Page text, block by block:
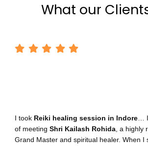
What our
I took Reiki healing session in Indore …
of meeting Shri Kailash Rohida , a highly
Grand Master and spiritual healer. When I